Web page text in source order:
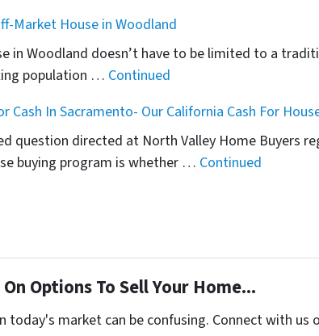
Market House in Woodland
in Woodland doesn’t have to be limited to a
population … Continued
Cash In Sacramento- Our California Cash For
question directed at North Valley Home Buyers
buying program is whether … Continued
Options To Sell Your Home...
today's market can be confusing. Connect with us